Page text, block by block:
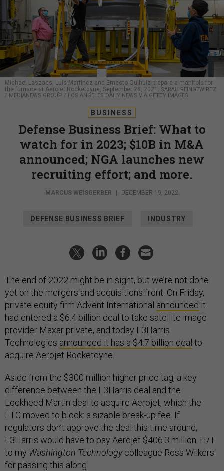
Michael Laszacs, Luis Martinez and Ernesto Quihuiz prepare a manifold for
the furnace at Aerojet Rocketdyne, September 28, 2021. SARAH REINGEWIRTZ
/ MEDIANEWS GROUP / LOS ANGELES DAILY NEWS VIA GETTY IMAGES
BUSINESS
Defense Business Brief: What to
watch for in 2023; $10B in M&A
announced; NGA launches new
recruiting effort; and more.
MARCUS WEISGERBER DECEMBER 19, 2022
DEFENSE BUSINESS BRIEF INDUSTRY
The end of 2022 might be in sight, but we’re not done
yet on the mergers and acquisitions front. On Friday,
private equity firm Advent International announced it
had entered a $6.4 billion deal to take satellite image
provider Maxar private, and today L3Harris
Technologies announced it has a $4.7 billion deal to
acquire Aerojet Rocketdyne.
Aside from the $300 million higher price tag, a key
difference between the L3Harris deal and the
Lockheed Martin deal to acquire Aerojet, which the
FTC moved to block: a sizable break-up fee. If
regulators don’t approve the deal this time around,
L3Harris would have to pay Aerojet $406.3 million. H/T
to my Washington Technologycolleague Ross Wilkers
for passing this along.